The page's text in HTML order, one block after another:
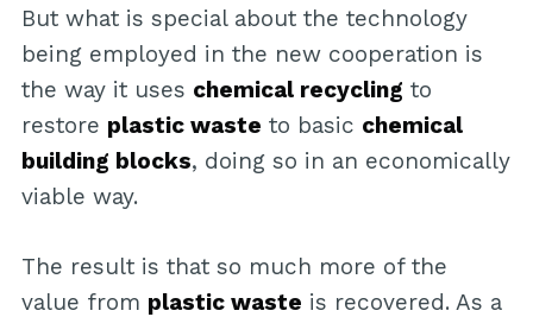
But what is special about the technology
being employed in the new cooperation is
the way it uses chemical recycling to
restore plastic waste to basic chemical
building blocks, doing so in an economically
viable way.
The result is that so much more of the
value from plastic waste is recovered. As a